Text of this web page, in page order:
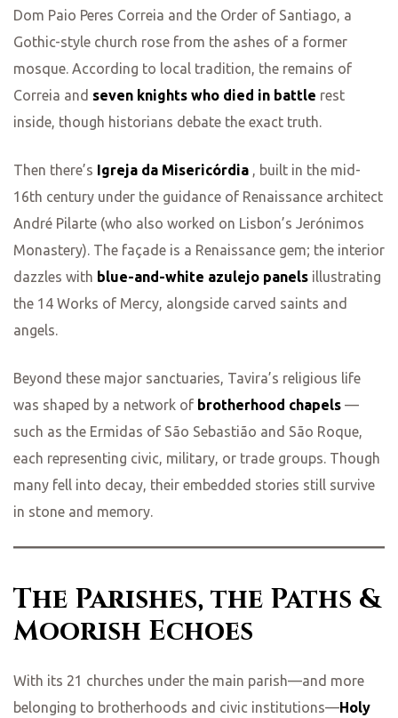
Dom Paio Peres Correia and the Order of Santiago, a
Gothic-style church rose from the ashes of a former
mosque. According to local tradition, the remains of
Correia and seven knights who died in battle rest
inside, though historians debate the exact truth.
Then there’s Igreja da Misericórdia , built in the mid-
16th century under the guidance of Renaissance architect
André Pilarte (who also worked on Lisbon’s Jerónimos
Monastery). The façade is a Renaissance gem; the interior
dazzles with blue-and-white azulejo panels illustrating
the 14 Works of Mercy, alongside carved saints and
angels.
Beyond these major sanctuaries, Tavira’s religious life
was shaped by a network of brotherhood chapels —
such as the Ermidas of São Sebastião and São Roque,
each representing civic, military, or trade groups. Though
many fell into decay, their embedded stories still survive
in stone and memory.
The Parishes, the Paths &
Moorish Echoes
With its 21 churches under the main parish—and more
belonging to brotherhoods and civic institutions—Holy